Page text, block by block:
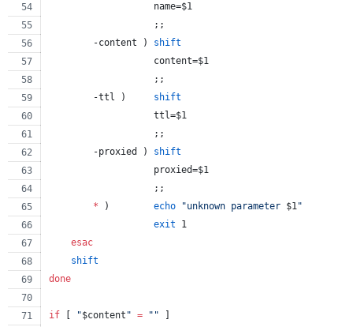
                   name=
$1
                   ;;
        -content )
shift
                   content=
$1
                   ;;
        -ttl )
shift
                   ttl=
$1
                   ;;
        -proxied )
shift
                   proxied=
$1
                   ;;
* ) echo "unknown parameter $1"
exit 1
esac
shift
done
if "$content " = " "